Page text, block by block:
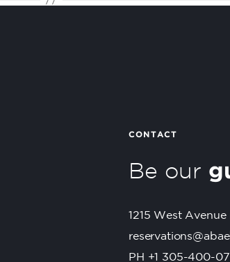
CONTACT
Be our
1215 West
PH +1 305-400-